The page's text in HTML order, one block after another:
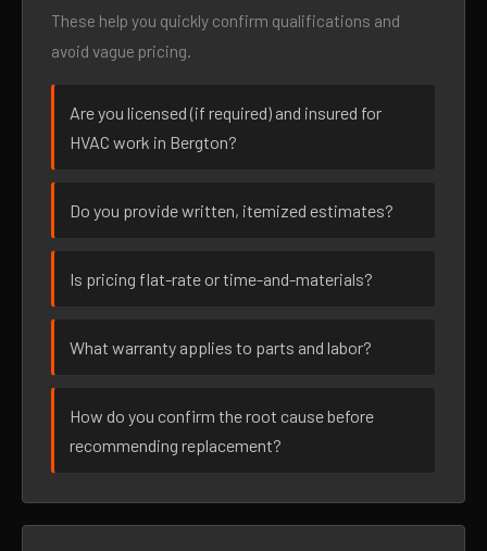
These help you quickly confirm qualifications and
avoid vague pricing.
Are you licensed (if required) and insured for
HVAC work in Bergton?
Do you provide written, itemized estimates?
Is pricing flat-rate or time-and-materials?
What warranty applies to parts and labor?
How do you confirm the root cause before
recommending replacement?